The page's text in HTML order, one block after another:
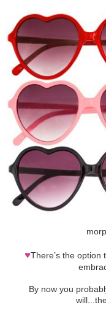
♥There’s the option
By now you